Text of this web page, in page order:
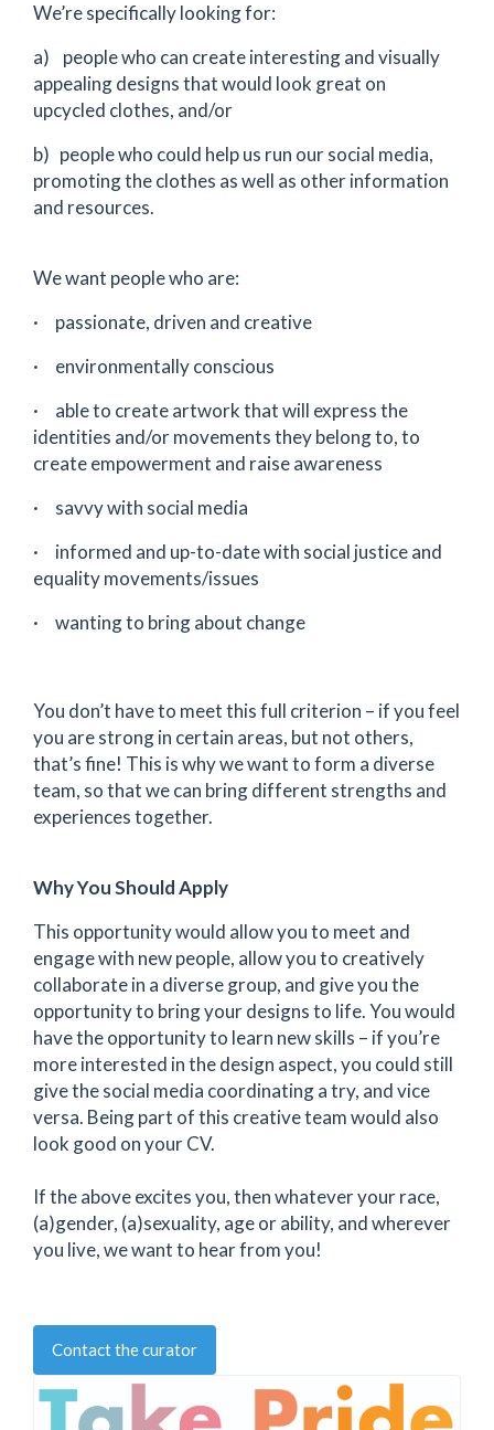
We’re specifically looking for:
a) people who can create interesting and visually
appealing designs that would look great on
upcycled clothes, and/or
b) people who could help us run our social media,
promoting the clothes as well as other information
and resources.
We want people who are:
· passionate, driven and creative
· environmentally conscious
· able to create artwork that will express the
identities and/or movements they belong to, to
create empowerment and raise awareness
· savvy with social media
· informed and up-to-date with social justice and
equality movements/issues
· wanting to bring about change
You don’t have to meet this full criterion – if you feel
you are strong in certain areas, but not others,
that’s fine! This is why we want to form a diverse
team, so that we can bring different strengths and
experiences together.
Why You Should Apply
This opportunity would allow you to meet and
engage with new people, allow you to creatively
collaborate in a diverse group, and give you the
opportunity to bring your designs to life. You would
have the opportunity to learn new skills – if you’re
more interested in the design aspect, you could still
give the social media coordinating a try, and vice
versa. Being part of this creative team would also
look good on your CV.
If the above excites you, then whatever your race,
(a)gender, (a)sexuality, age or ability, and wherever
you live, we want to hear from you!
Contact the curator